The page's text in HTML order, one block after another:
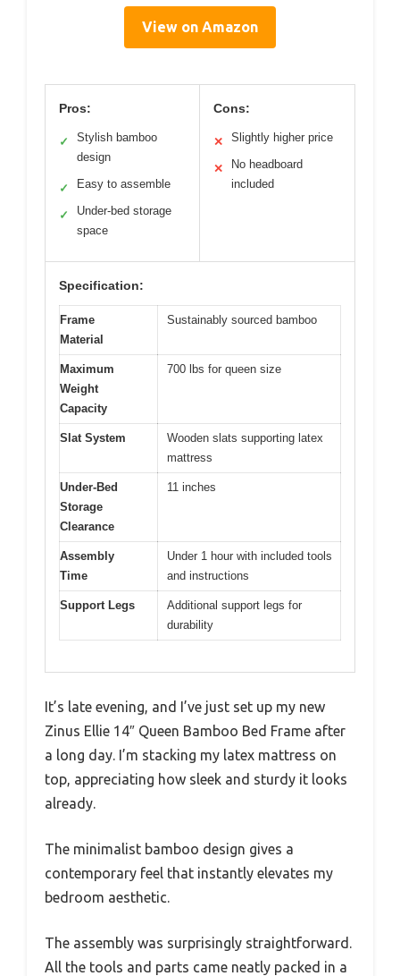
View on Amazon
Pros:
✓
Stylish bamboo
design
✓ Easy to assemble
✓
Under-bed storage
space
Cons:
✕ Slightly higher price
✕
No headboard
included
Specification:
Frame
Material
Sustainably sourced bamboo
Maximum
Weight
Capacity
700 lbs for queen size
Slat System
Wooden slats supporting latex
mattress
Under-Bed
Storage
Clearance
11 inches
Assembly
Time
Under 1 hour with included tools
and instructions
Support Legs
Additional support legs for
durability
It’s late evening, and I’ve just set up my new
Zinus Ellie 14″ Queen Bamboo Bed Frame after
a long day. I’m stacking my latex mattress on
top, appreciating how sleek and sturdy it looks
already.
The minimalist bamboo design gives a
contemporary feel that instantly elevates my
bedroom aesthetic.
The assembly was surprisingly straightforward.
All the tools and parts came neatly packed in a